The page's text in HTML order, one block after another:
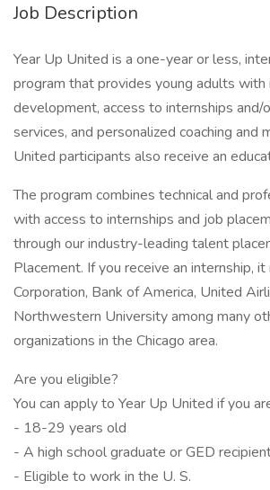
Job Description
Year Up United is a one-year or less,
program that provides young adults
development, access to internships and/
services, and personalized coaching and
United participants also receive an
The program combines technical and
with access to internships and job
through our industry-leading talent
Placement. If you receive an internship,
Corporation, Bank of America, United
Northwestern University among many
organizations in the Chicago area.
Are you eligible?
You can apply to Year Up United if you
- 18-29 years old
- A high school graduate or GED
- Eligible to work in the U. S.